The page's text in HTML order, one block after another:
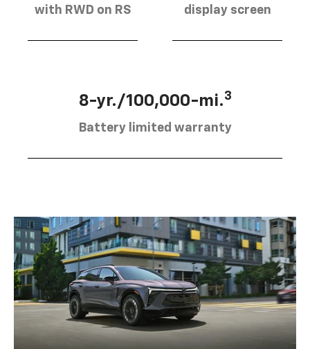
with RWD on RS
display screen
8-yr./100,000-mi.3
Battery limited warranty